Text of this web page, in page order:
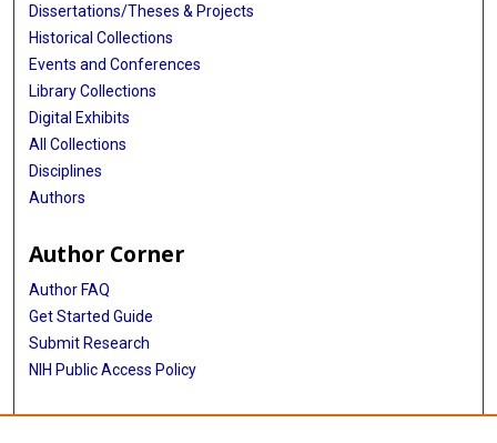
Dissertations/Theses & Projects
Historical Collections
Events and Conferences
Library Collections
Digital Exhibits
All Collections
Disciplines
Authors
Author Corner
Author FAQ
Get Started Guide
Submit Research
NIH Public Access Policy
More Info